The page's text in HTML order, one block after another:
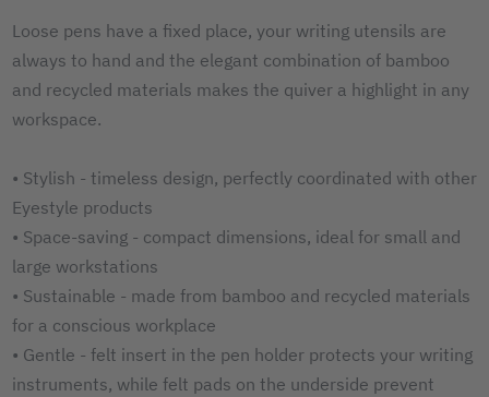
Loose pens have a fixed place, your writing utensils are
always to hand and the elegant combination of bamboo
and recycled materials makes the quiver a highlight in any
workspace.
• Stylish - timeless design, perfectly coordinated with other
Eyestyle products
• Space-saving - compact dimensions, ideal for small and
large workstations
• Sustainable - made from bamboo and recycled materials
for a conscious workplace
• Gentle - felt insert in the pen holder protects your writing
instruments, while felt pads on the underside prevent